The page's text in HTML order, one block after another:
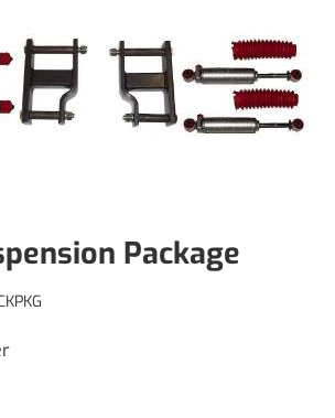
Package